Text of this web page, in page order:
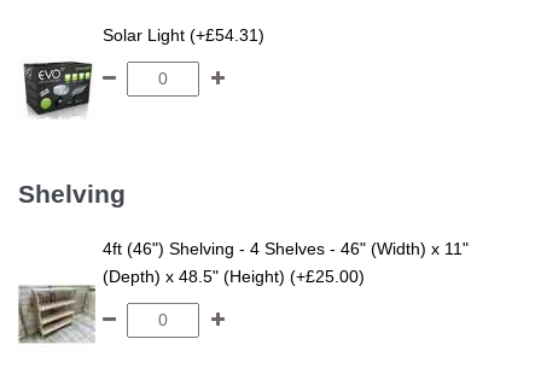
Solar Light (+£54.31)
Shelving
4ft (46") Shelving - 4 Shelves - 46" (Width) x 11"
(Depth) x 48.5" (Height) (+£25.00)